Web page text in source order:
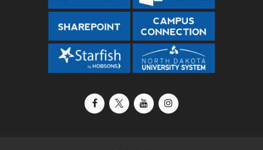
FacebookX / TwitterYouTubeInstagram